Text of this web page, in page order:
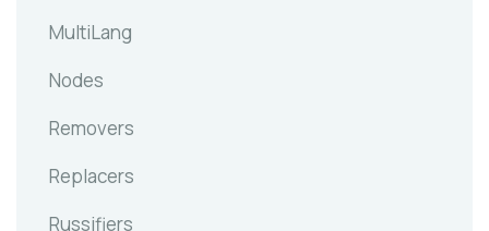
MultiLang
Nodes
Removers
Replacers
Russifiers